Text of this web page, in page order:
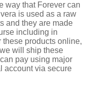
way that Forever can
is used as a raw
and they are made
including in
products online,
will ship these
pay using major
account via secure